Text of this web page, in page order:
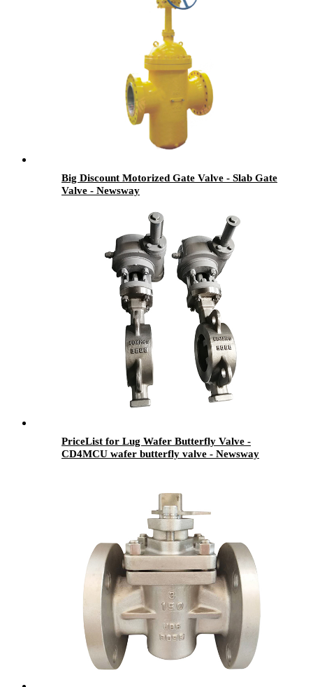
Big Discount Motorized Gate Valve - Slab Gate
Valve - Newsway
PriceList for Lug Wafer Butterfly Valve -
CD4MCU wafer butterfly valve - Newsway